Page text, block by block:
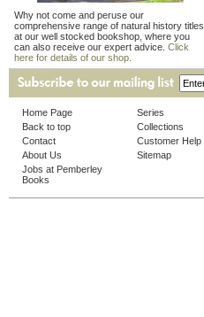
Why not come and peruse our
comprehensive range of natural history titles
at our well stocked bookshop, where you
can also receive our expert advice. Click
here for details of our shop.
Home Page
Back to top
Contact
About Us
Jobs at Pemberley
Books
Series
Collections
Customer Help
Sitemap